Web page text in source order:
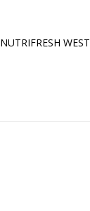
NUTRIFRESH WEST